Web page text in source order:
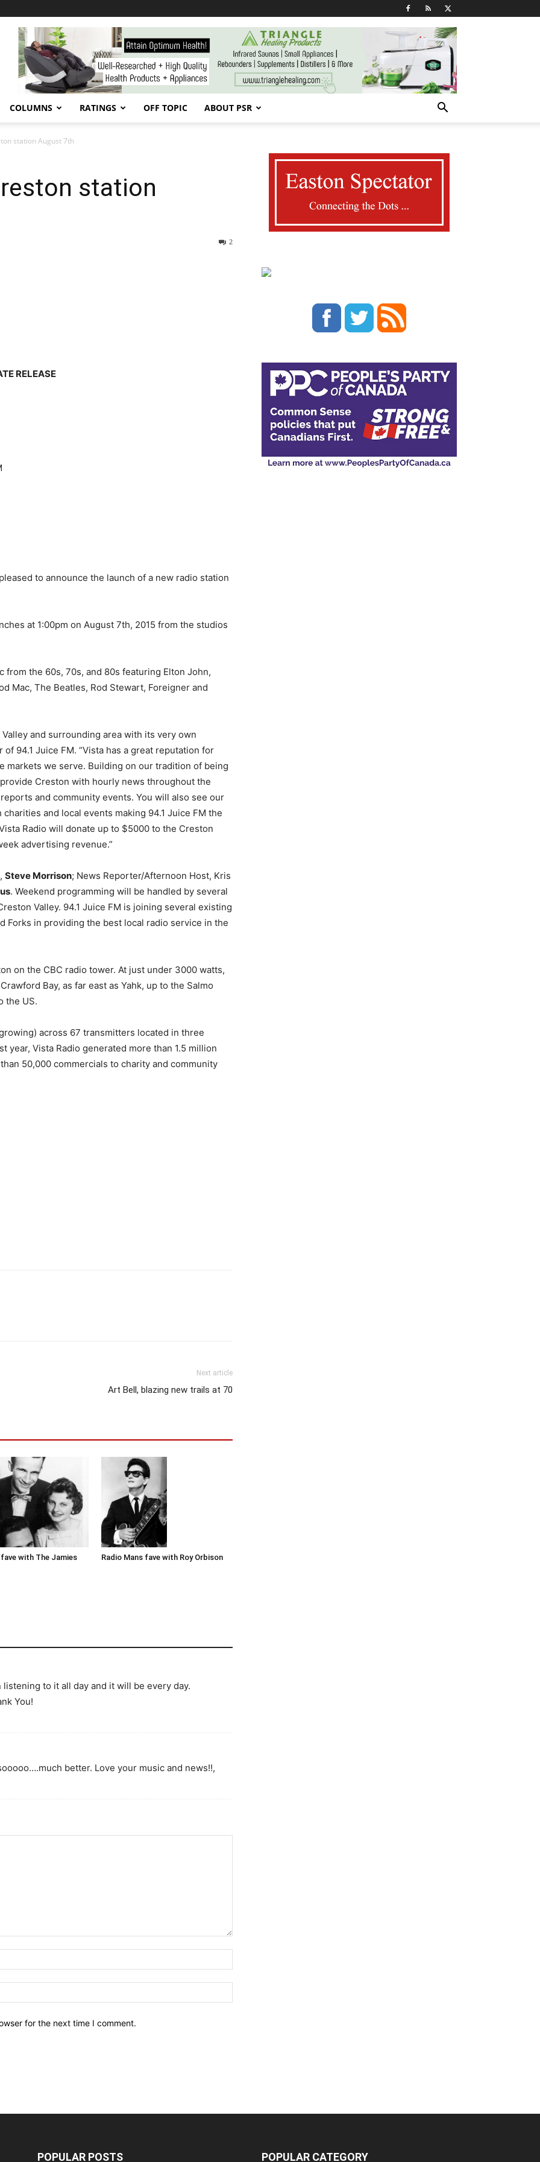
COLUMNS RATINGS OFF TOPIC ABOUT PSR
station August 7th
station
2
RELEASE
to announce the launch of a new radio station
at 1:00pm on August 7th, 2015 from the studios
from the 60s, 70s, and 80s featuring Elton John,
Mac, The Beatles, Rod Stewart, Foreigner and
and surrounding area with its very own
of 94.1 Juice FM. “Vista has a great reputation for
markets we serve. Building on our tradition of being
Creston with hourly news throughout the
and community events. You will also see our
and local events making 94.1 Juice FM the
Radio will donate up to $5000 to the Creston
advertising revenue.”
Steve Morrison; News Reporter/Afternoon Host, Kris
. Weekend programming will be handled by several
Valley. 94.1 Juice FM is joining several existing
Forks in providing the best local radio service in the
on the CBC radio tower. At just under 3000 watts,
Bay, as far east as Yahk, up to the Salmo
the US.
across 67 transmitters located in three
Vista Radio generated more than 1.5 million
50,000 commercials to charity and community
Next article
Art Bell, blazing new trails at 70
with The Jamies Radio Mans fave with Roy Orbison
listening to it all day and it will be every day.
You!
better. Love your music and news!!,
for the next time I comment.
POPULAR POSTS POPULAR CATEGORY